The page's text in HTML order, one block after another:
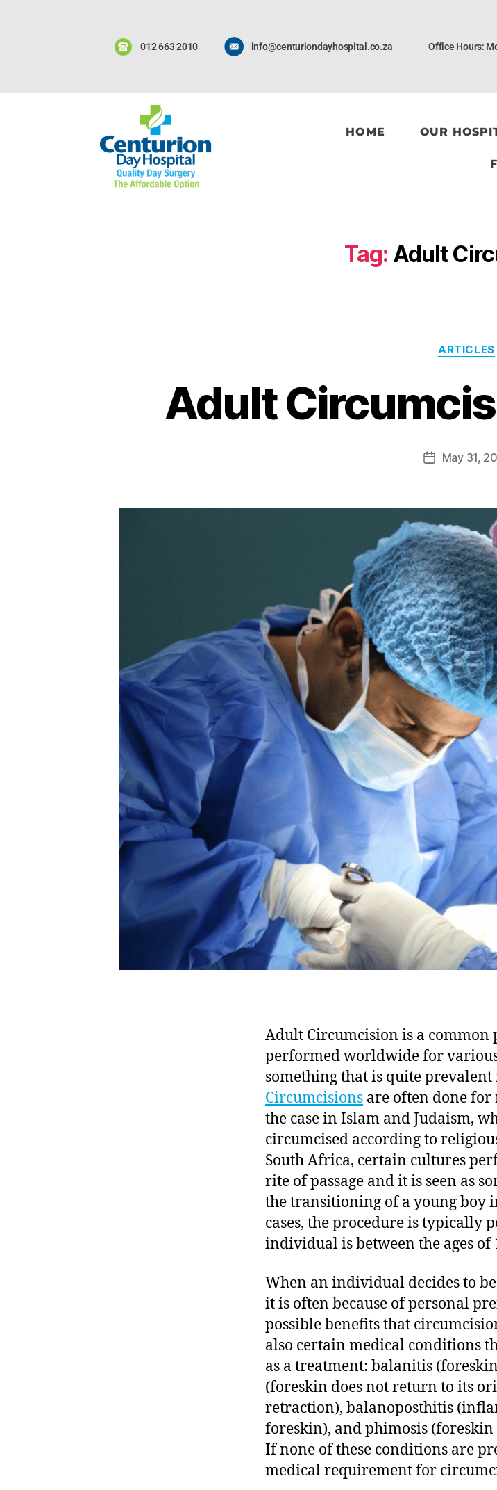
012 663 2010 info@centuriondayhospital.co.za
Office Hours:
HOME OUR
Tag: Adult
ARTICLES
Adult
May 31,
Adult Circumcision is a common
performed worldwide for
something that is quite
Circumcisions are often done for
the case in Islam and Judaism,
circumcised according to
South Africa, certain cultures
rite of passage and it is seen as
the transitioning of a young boy
cases, the procedure is typically
individual is between the ages of
When an individual decides to
it is often because of personal
possible benefits that
also certain medical conditions
as a treatment: balanitis
(foreskin does not return to its
retraction), balanoposthitis
foreskin), and phimosis
If none of these conditions are
medical requirement for